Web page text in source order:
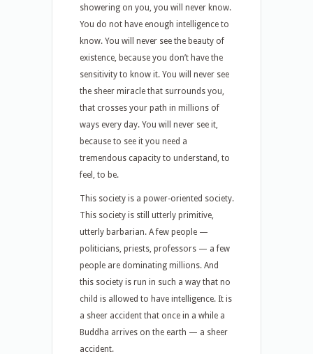
showering on you, you will never know.
You do not have enough intelligence to
know. You will never see the beauty of
existence, because you don’t have the
sensitivity to know it. You will never see
the sheer miracle that surrounds you,
that crosses your path in millions of
ways every day. You will never see it,
because to see it you need a
tremendous capacity to understand, to
feel, to be.
This society is a power-oriented society.
This society is still utterly primitive,
utterly barbarian. A few people —
politicians, priests, professors — a few
people are dominating millions. And
this society is run in such a way that no
child is allowed to have intelligence. It is
a sheer accident that once in a while a
Buddha arrives on the earth — a sheer
accident.